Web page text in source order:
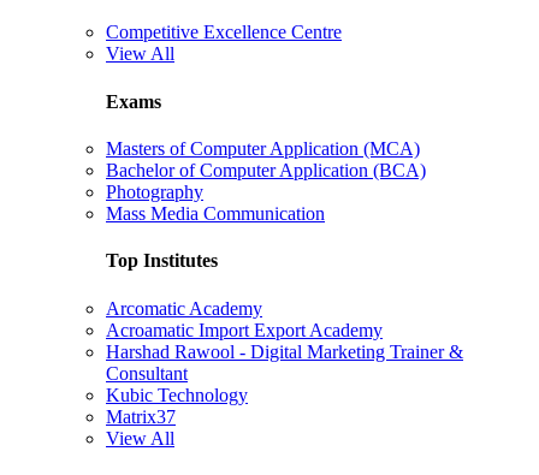
Competitive Excellence Centre
View All
Exams
Masters of Computer Application (MCA)
Bachelor of Computer Application (BCA)
Photography
Mass Media Communication
Top Institutes
Arcomatic Academy
Acroamatic Import Export Academy
Harshad Rawool - Digital Marketing Trainer &
Consultant
Kubic Technology
Matrix37
View All